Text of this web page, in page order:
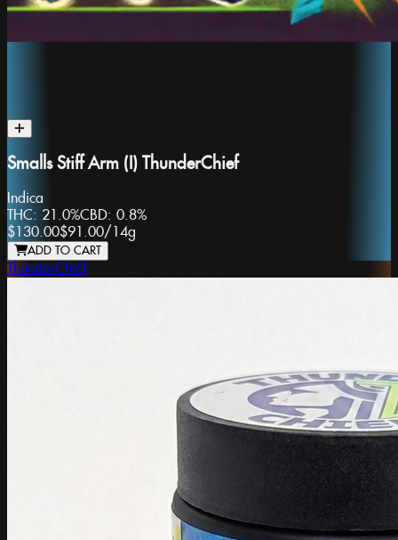
Smalls Stiff Arm (I) ThunderChief
Indica
THC: 21.0%CBD: 0.8%
$130.00$91.00/14g
ADD TO CART
ThunderChief